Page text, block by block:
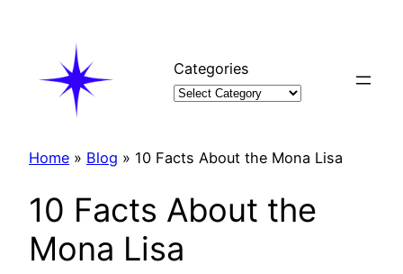
Categories
Home » Blog » 10 Facts About the Mona Lisa
10 Facts About the
Mona Lisa